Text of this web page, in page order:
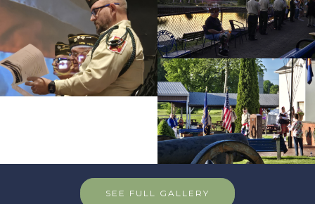
SEE FULL GALLERY